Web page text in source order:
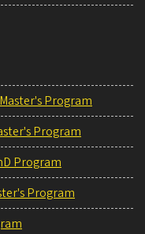
Program
Program
Program
Program